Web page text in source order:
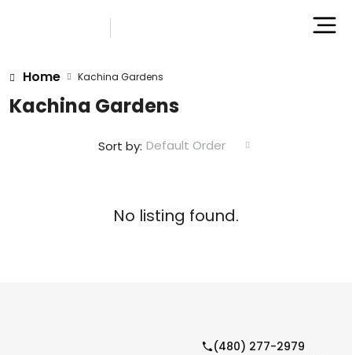
Home Kachina Gardens
Kachina Gardens
Sort by: Default Order
No listing found.
(480) 277-2979